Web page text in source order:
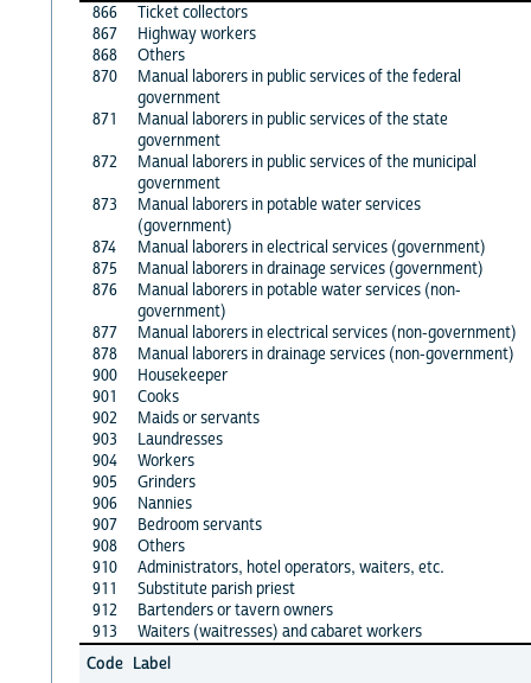
866
Ticket collectors
867
Highway workers
868
Others
870
Manual laborers in public services of the federal
government
871
Manual laborers in public services of the state
government
872
Manual laborers in public services of the municipal
government
873
Manual laborers in potable water services
(government)
874
Manual laborers in electrical services (government)
875
Manual laborers in drainage services (government)
876
Manual laborers in potable water services (non-
government)
877
Manual laborers in electrical services (non-government)
878
Manual laborers in drainage services (non-government)
900
Housekeeper
901
Cooks
902
Maids or servants
903
Laundresses
904
Workers
905
Grinders
906
Nannies
907
Bedroom servants
908
Others
910
Administrators, hotel operators, waiters, etc.
911
Substitute parish priest
912
Bartenders or tavern owners
913
Waiters (waitresses) and cabaret workers
Code Label